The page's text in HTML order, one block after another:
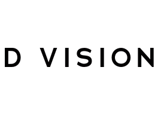
VISION